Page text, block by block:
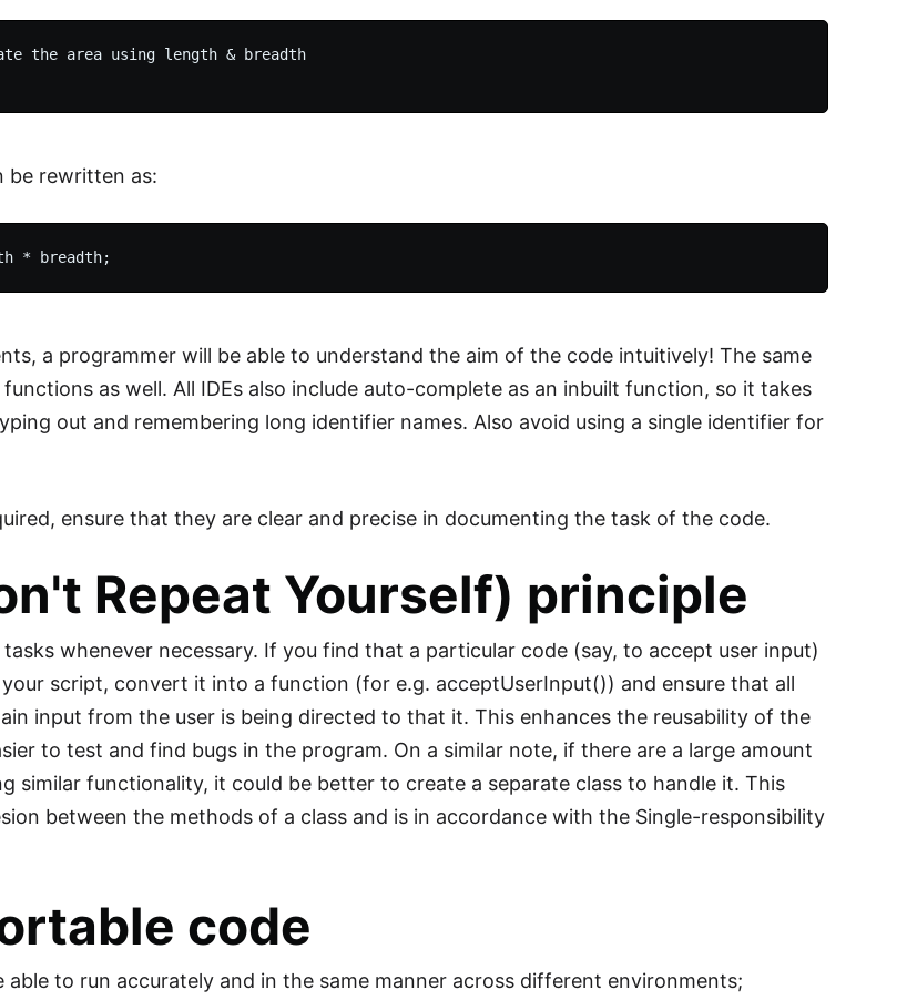
the area using length & breadth
be rewritten as:
a programmer will be able to understand the aim of the code intuitively! The same
as well. All IDEs also include auto-complete as an inbuilt function, so it takes
out and remembering long identifier names. Also avoid using a single identifier for
ensure that they are clear and precise in documenting the task of the code.
Repeat Yourself) principle
whenever necessary. If you find that a particular code (say, to accept user input)
script, convert it into a function (for e.g. acceptUserInput()) and ensure that all
input from the user is being directed to that it. This enhances the reusability of the
to test and find bugs in the program. On a similar note, if there are a large amount
similar functionality, it could be better to create a separate class to handle it. This
between the methods of a class and is in accordance with the Single-responsibility
code
able to run accurately and in the same manner across different environments;